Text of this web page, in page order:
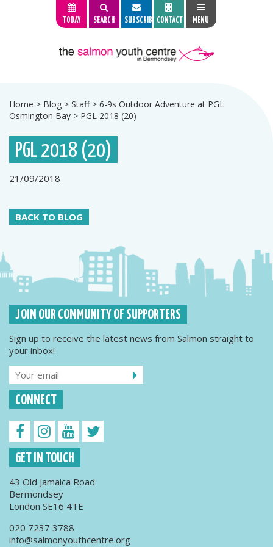
TODAY SEARCH SUBSCRIBE CONTACT MENU
Home > Blog > Staff> 6-9s Outdoor Adventure at PGL
Osmington Bay > PGL 2018 (20)
PGL 2018 (20)
21/09/2018
BACK TO BLOG
JOIN OUR COMMUNITY OF SUPPORTERS
Sign up to receive the latest news from Salmon straight to
your inbox!
CONNECT
GET IN TOUCH
43 Old Jamaica Road
Bermondsey
London SE16 4TE
020 7237 3788
info@salmonyouthcentre.org